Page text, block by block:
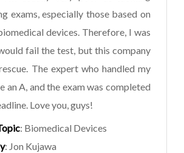
exams, especially those based on
devices. Therefore, I was
fail the test, but this company
The expert who handled my
an A, and the exam was completed
Love you, guys!
: Biomedical Devices
: Jon Kujawa